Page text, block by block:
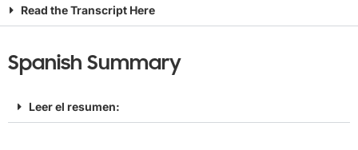
Read the Transcript Here
Spanish Summary
Leer el resumen: